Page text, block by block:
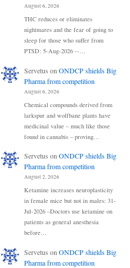
August 6, 2026
THC reduces or eliminates
nightmares and the fear of going to
sleep for those who suffer from
PTSD: 5-Aug-2026 --…
Servetus on ONDCP shields Big
Pharma from competition
August 6, 2026
Chemical compounds derived from
larkspur and wolfbane plants have
medicinal value – much like those
found in cannabis – proving…
Servetus onONDCP shields Big
Pharma from competition
August 2, 2026
Ketamine increases neuroplasticity
in female mice but not in males: 31-
Jul-2026 –Doctors use ketamine on
patients as general anesthesia
before…
Servetus on ONDCP shields Big
Pharma from competition